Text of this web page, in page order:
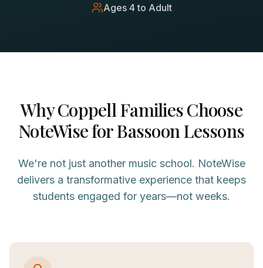
Ages 4 to Adult
WhyCoppellFamilies Choose
NoteWise forBassoonLessons
We're not just another music school. NoteWise
delivers a transformative experience that keeps
students engaged for years—not weeks.